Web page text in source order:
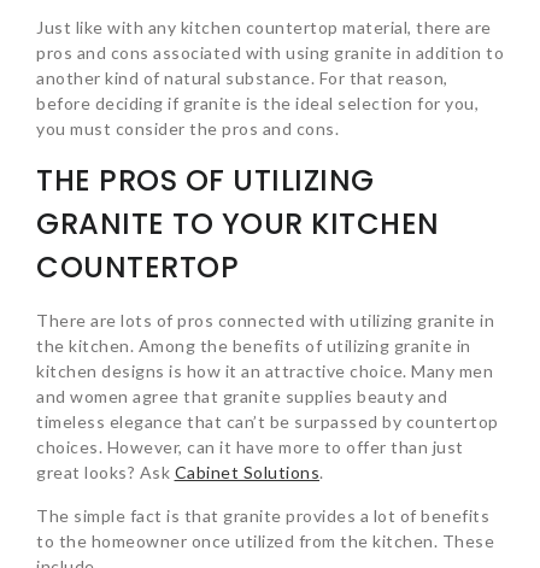
Just like with any kitchen countertop material, there are
pros and cons associated with using granite in addition to
another kind of natural substance. For that reason,
before deciding if granite is the ideal selection for you,
you must consider the pros and cons.
THE PROS OF UTILIZING
GRANITE TO YOUR KITCHEN
COUNTERTOP
There are lots of pros connected with utilizing granite in
the kitchen. Among the benefits of utilizing granite in
kitchen designs is how it an attractive choice. Many men
and women agree that granite supplies beauty and
timeless elegance that can’t be surpassed by countertop
choices. However, can it have more to offer than just
great looks? Ask Cabinet Solutions.
The simple fact is that granite provides a lot of benefits
to the homeowner once utilized from the kitchen. These